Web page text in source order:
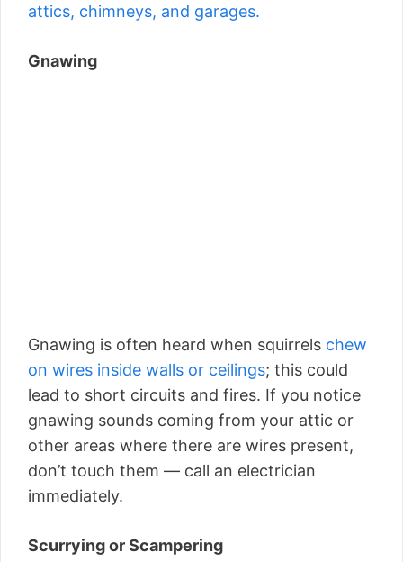
attics, chimneys, and garages.
Gnawing
Gnawing is often heard when squirrels chew
on wires inside walls or ceilings; this could
lead to short circuits and fires. If you notice
gnawing sounds coming from your attic or
other areas where there are wires present,
don’t touch them — call an electrician
immediately.
Scurrying or Scampering